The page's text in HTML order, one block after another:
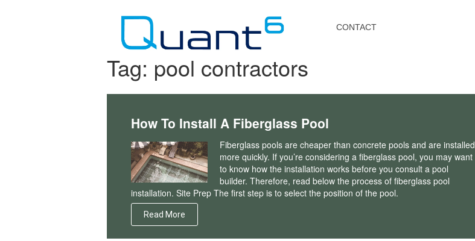
CONTACT
Tag: pool contractors
How To Install A Fiberglass Pool
Fiberglass pools are cheaper than concrete pools and are installed
more quickly. If you’re considering a fiberglass pool, you may want
to know how the installation works before you consult a pool
builder. Therefore, read below the process of fiberglass pool
installation. Site Prep The first step is to select the position of the pool.
Read More